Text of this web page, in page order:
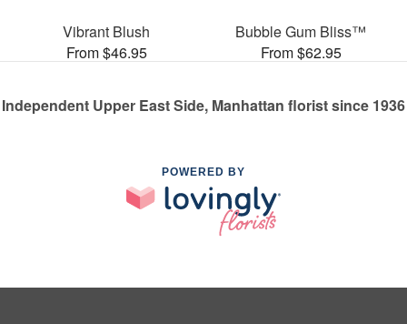
Vibrant Blush
From $46.95
Bubble Gum Bliss™
From $62.95
Independent Upper East Side, Manhattan florist since 1936
POWERED BY